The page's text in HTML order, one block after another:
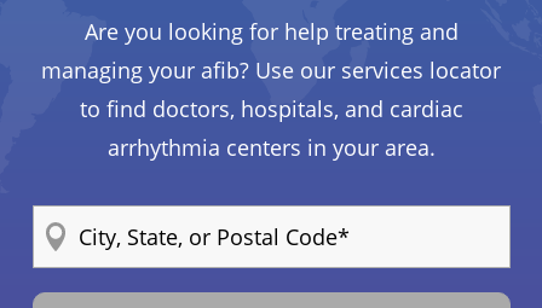
Are you looking for help treating and
managing your afib? Use our services locator
to find doctors, hospitals, and cardiac
arrhythmia centers in your area.